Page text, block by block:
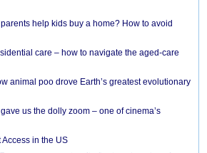
help kids buy a home? How to avoid
care – how to navigate the aged-care
animal poo drove Earth’s greatest evolutionary
us the dolly zoom – one of cinema’s
in the US